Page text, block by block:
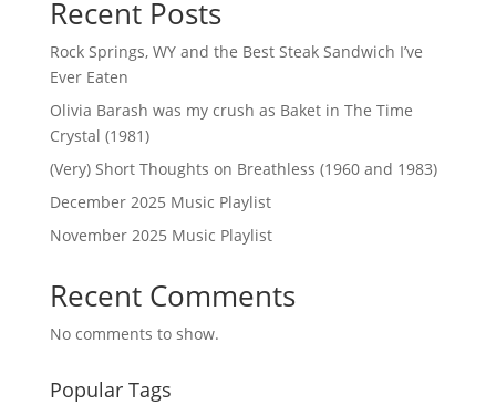
Recent Posts
Rock Springs, WY and the Best Steak Sandwich I’ve
Ever Eaten
Olivia Barash was my crush as Baket in The Time
Crystal (1981)
(Very) Short Thoughts on Breathless (1960 and 1983)
December 2025 Music Playlist
November 2025 Music Playlist
Recent Comments
No comments to show.
Popular Tags